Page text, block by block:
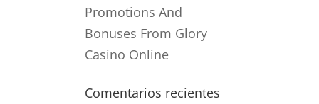
Promotions And
Bonuses From Glory
Casino Online
Comentarios recientes